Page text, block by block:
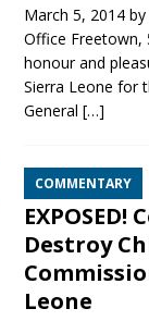
March 5, 2014
Office Freetown,
honour and
Sierra Leone for
General […]
COMMENTARY
EXPOSED!
Destroy
Leone